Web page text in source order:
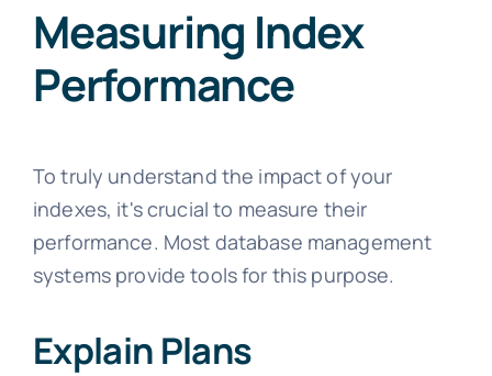
Measuring Index
Performance
To truly understand the impact of your
indexes, it's crucial to measure their
performance. Most database management
systems provide tools for this purpose.
Explain Plans